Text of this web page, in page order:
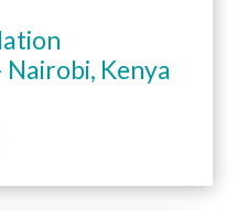
Kenya